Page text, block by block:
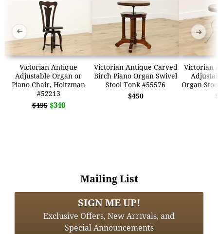
Victorian Antique
Adjustable Organ or
Piano Chair, Holtzman
#52213
$495 $340
Victorian Antique Carved
Birch Piano Organ Swivel
Stool Tonk #55576
$450
Victorian
Organ
➜ ➜
Mailing List
SIGN ME UP!
Exclusive Offers, New Arrivals, and
Special Announcements